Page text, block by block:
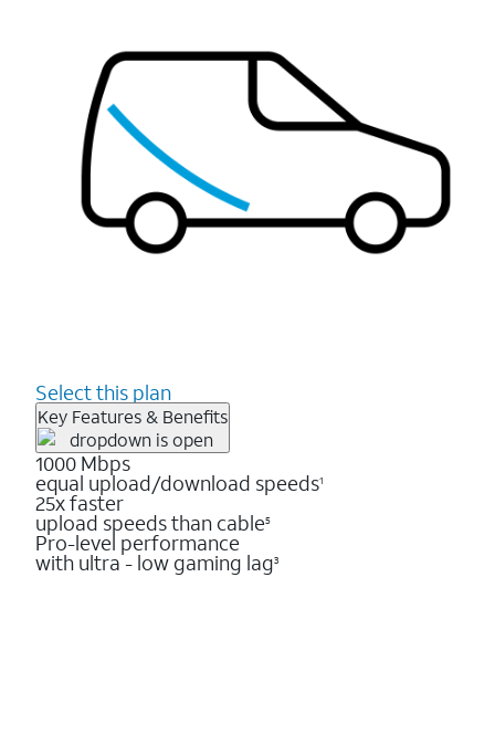
Select this plan
Key Features & Benefits
1000 Mbps
equal upload/download speeds1
25x faster
upload speeds than cable5
Pro-level performance
with ultra - low gaming lag3